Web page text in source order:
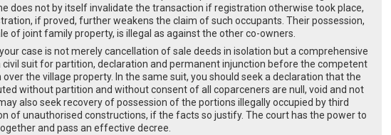
does not by itself invalidate the transaction if registration otherwise took place,
if proved, further weakens the claim of such occupants. Their possession,
of joint family property, is illegal as against the other co-owners.
case is not merely cancellation of sale deeds in isolation but a comprehensive
civil suit for partition, declaration and permanent injunction before the competent
the village property. In the same suit, you should seek a declaration that the
without partition and without consent of all coparceners are null, void and not
also seek recovery of possession of the portions illegally occupied by third
of unauthorised constructions, if the facts so justify. The court has the power to
and pass an effective decree.